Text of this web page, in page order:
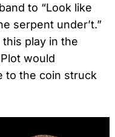
to “Look like
serpent under’t.”
this play in the
would
to the coin struck